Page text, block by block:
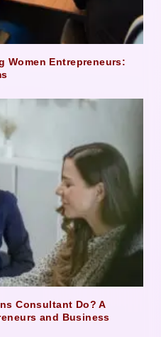
Women Entrepreneurs:
Consultant Do? A
and Business